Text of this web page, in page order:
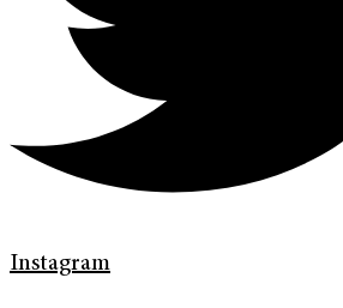
Instagram